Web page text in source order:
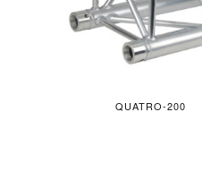
QUATRO-200